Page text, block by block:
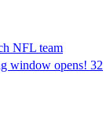
NFL team
window opens! 32